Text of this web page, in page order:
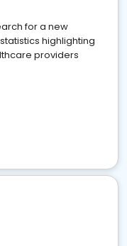
for a new
highlighting
providers